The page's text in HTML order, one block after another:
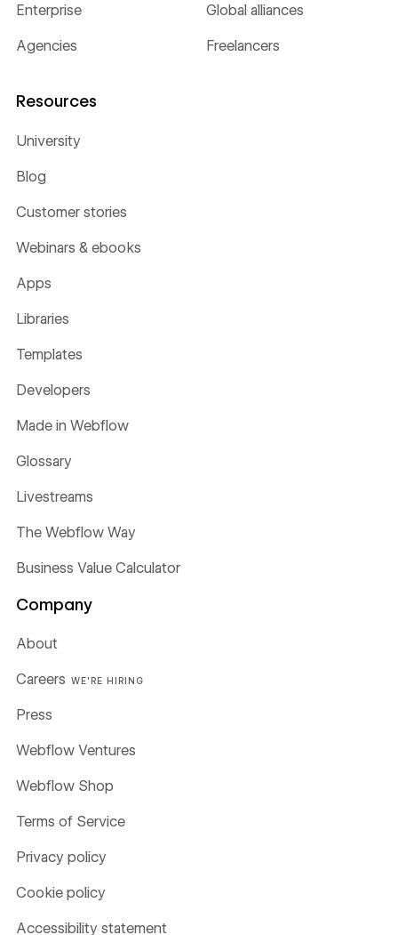
Enterprise Global alliances
Agencies Freelancers
Resources
University
Blog
Customer stories
Webinars & ebooks
Apps
Libraries
Templates
Developers
Made in Webflow
Glossary
Livestreams
The Webflow Way
Business Value Calculator
Company
About
Careers WE'RE HIRING
Press
Webflow Ventures
Webflow Shop
Terms of Service
Privacy policy
Cookie policy
Accessibility statement